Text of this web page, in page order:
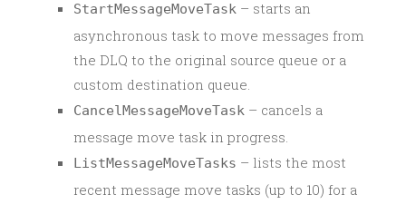
StartMessageMoveTask – starts an
asynchronous task to move messages from
the DLQ to the original source queue or a
custom destination queue.
CancelMessageMoveTask – cancels a
message move task in progress.
ListMessageMoveTasks – lists the most
recent message move tasks (up to 10) for a